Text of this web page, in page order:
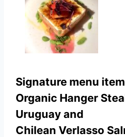
Signature menu
Organic Hanger
Uruguay and
Chilean Verlasso